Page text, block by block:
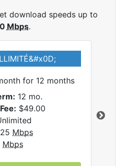
download speeds up to
Mbps.
for 12 months
12 mo.
$49.00
25 Mbps
Mbps